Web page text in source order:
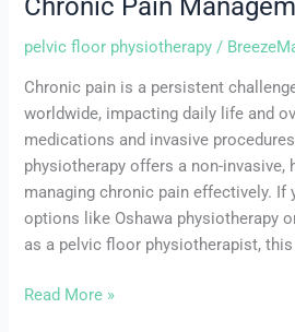
Chronic Pain
pelvic floor physiotherapy /
Chronic pain is a persistent
worldwide, impacting daily life and
medications and invasive
physiotherapy offers a non-
managing chronic pain effectively. If
options like Oshawa physiotherapy
as a pelvic floor physiotherapist,
Read More »